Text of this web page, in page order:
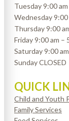
Tuesday 9:00
Wednesday 9:00
Thursday 9:00
Friday 9:00 am –
Saturday 9:00
Sunday CLOSED
QUICK
Child and Youth
Family Services